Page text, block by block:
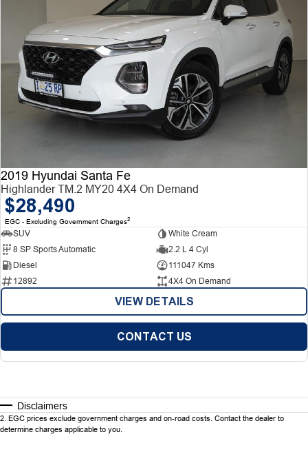
2019 Hyundai Santa Fe
Highlander TM.2 MY20 4X4 On Demand
$28,490
EGC - Excluding Government Charges2
SUV
White Cream
8 SP Sports Automatic
2.2 L 4 Cyl
Diesel
111047 Kms
12892
4X4 On Demand
VIEW DETAILS
CONTACT US
Disclaimers
2. EGC prices exclude government charges and on-road costs. Contact the dealer to
determine charges applicable to you.